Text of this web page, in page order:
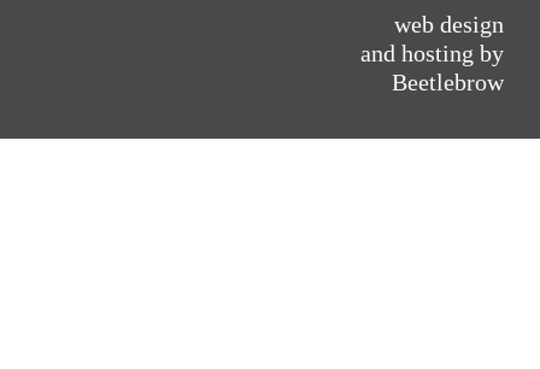
web design
and hosting by
Beetlebrow